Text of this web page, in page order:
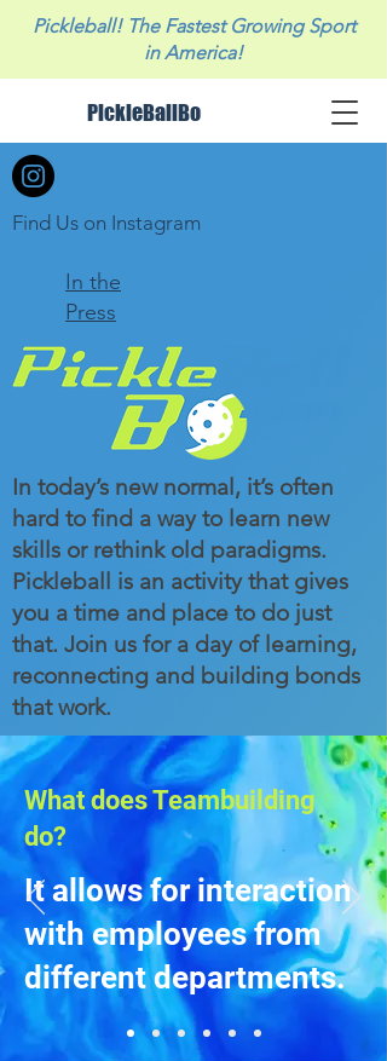
PickleBallBo
Pickleball! The Fastest Growing Sport
in America!
Find Us on Instagram
In the
Press
In today’s new normal, it’s often
hard to find a way to learn new
skills or rethink old paradigms.
Pickleball is an activity that gives
you a time and place to do just
that. Join us for a day of learning,
reconnecting and building bonds
that work.
What does Teambuilding
do?
It allows for interaction
with employees from
different departments.